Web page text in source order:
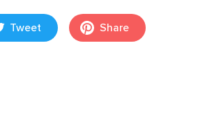
Tweet Share